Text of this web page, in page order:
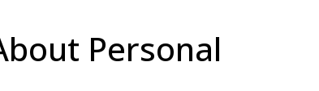
Personal